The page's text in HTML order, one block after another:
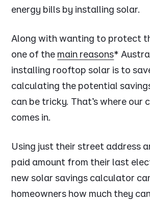
energy bills by installing solar.
Along with wanting to protect
one of the main reasons*
installing rooftop solar is to
calculating the potential
can be tricky. That’s where our
comes in.
Using just their street address
paid amount from their last
new solar savings calculator
homeowners how much they